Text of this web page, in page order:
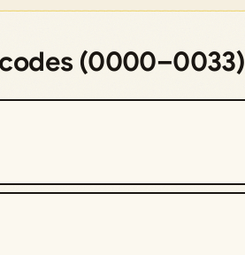
(0000–0033)